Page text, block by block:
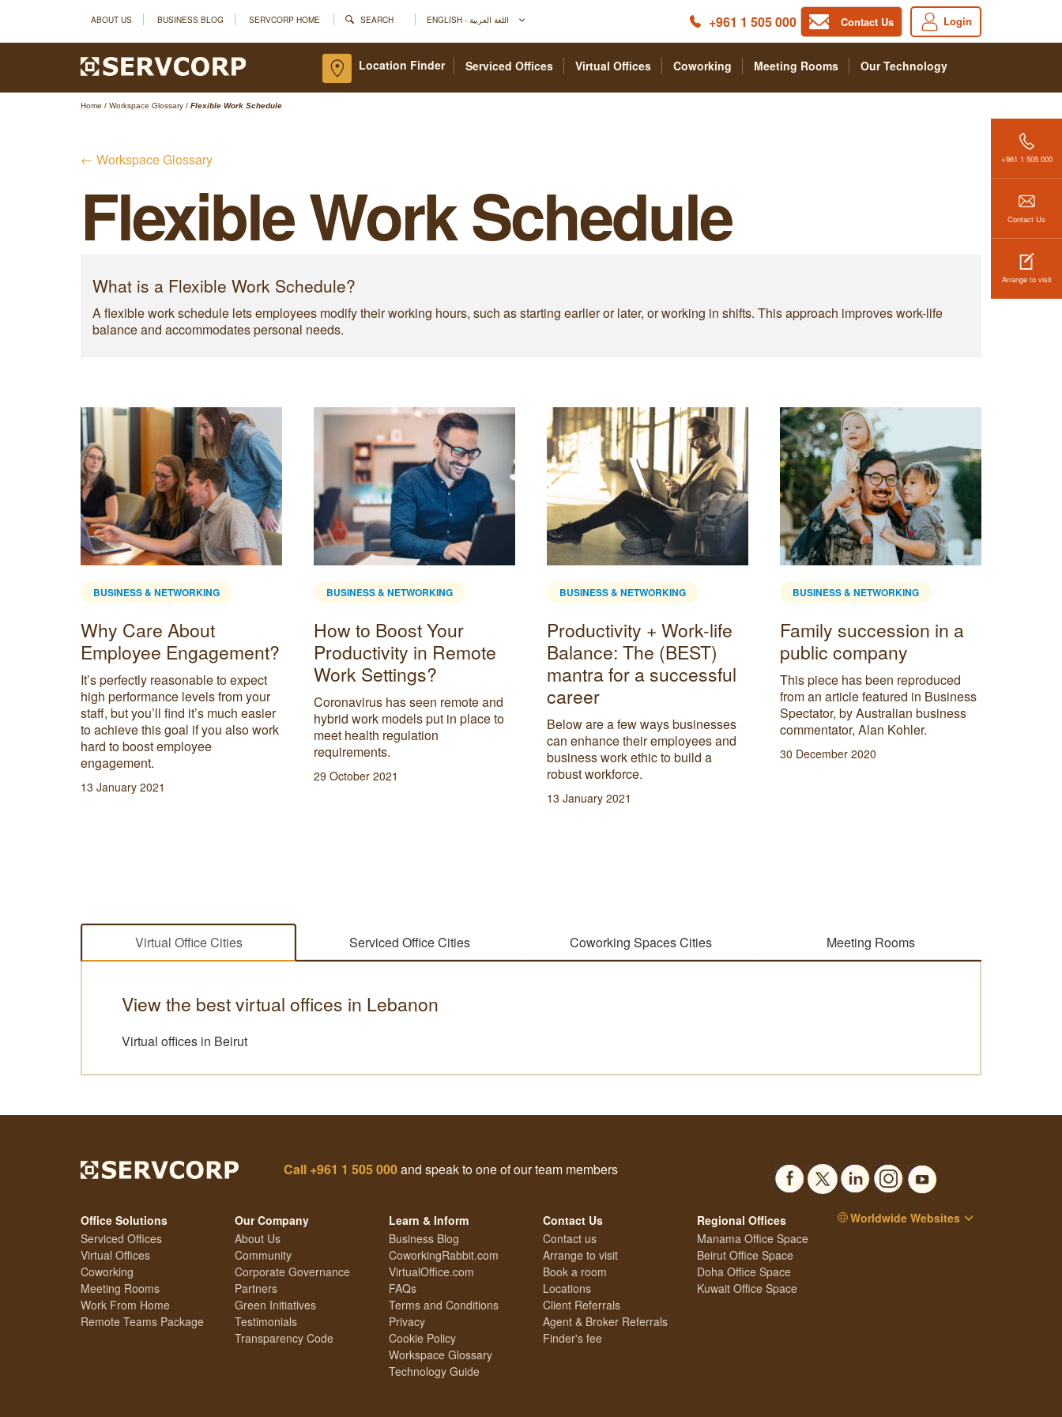
ABOUT US BUSINESS BLOG SERVCORP HOME SEARCH Login
Contact Us
+961 1 505 000
Serviced Offices Virtual Offices Coworking Meeting Rooms Our Technology
Location Finder
+961 1 505 000
Contact Us
Arrange to visit
Home / Workspace Glossary / Flexible Work Schedule
← Workspace Glossary
Flexible Work Schedule
What is a Flexible Work Schedule?
A flexible work schedule lets employees modify their working hours, such as starting earlier or later, or working in shifts. This approach improves work-life
balance and accommodates personal needs.
BUSINESS & NETWORKING
Why Care About
Employee Engagement?
It’s perfectly reasonable to expect
high performance levels from your
staff, but you’ll find it’s much easier
to achieve this goal if you also work
hard to boost employee
engagement.
13 January 2021
BUSINESS & NETWORKING
How to Boost Your
Productivity in Remote
Work Settings?
Coronavirus has seen remote and
hybrid work models put in place to
meet health regulation
requirements.
29 October 2021
BUSINESS & NETWORKING
Productivity + Work-life
Balance: The (BEST)
mantra for a successful
career
Below are a few ways businesses
can enhance their employees and
business work ethic to build a
robust workforce.
13 January 2021
BUSINESS & NETWORKING
Family succession in a
public company
This piece has been reproduced
from an article featured in Business
Spectator, by Australian business
commentator, Alan Kohler.
30 December 2020
Virtual Office Cities Serviced Office Cities Coworking Spaces Cities Meeting Rooms
View the best virtual offices in Lebanon
Virtual offices in Beirut
Call +961 1 505 000and speak to one of our team members
Office Solutions
Serviced Offices
Virtual Offices
Coworking
Meeting Rooms
Work From Home
Remote Teams Package
Our Company
About Us
Community
Corporate Governance
Partners
Green Initiatives
Testimonials
Transparency Code
Learn & Inform
Business Blog
CoworkingRabbit.com
VirtualOffice.com
FAQs
Terms and Conditions
Privacy
Cookie Policy
Workspace Glossary
Technology Guide
Contact Us
Contact us
Arrange to visit
Book a room
Locations
Client Referrals
Agent & Broker Referrals
Finder's fee
Regional Offices
Manama Office Space
Beirut Office Space
Doha Office Space
Kuwait Office Space
Worldwide Websites